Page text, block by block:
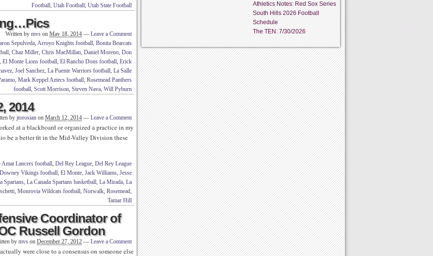
Football, Utah Football, Utah State Football
Written by mvs on May 18, 2014 — Leave a Comment
Sepulveda, Arroyo Knights football, Bonita Bearcats
, Chaz Miller, Chris MacMillan, Daniel Moreno, Don
, El Monte Lions football, El Rancho Dons football, Erick
, Joel Sanchez, La Puente Warriors football, La Salle
, Mark Keppel Aztecs football, Rosemead Panthers
football, Scott Morrison, Steven Nava, Will Pyburn
2014
by jtorosian on March 12, 2014 — Leave a Comment
at a blackboard or organized a practice in my
be a better fit in the Mid-Valley Division these
Amat Lancers football, Del Rey League, Del Rey League
Downey Vikings football, El Monte, Jack Williams, Jesse
Spartans, La Canada Spartans basketball, La Mirada, La
, Monrovia Wildcats football, Norwalk, Rosemead,
Tamar Hill
Coordinator of
Russell Gordon
by mvs on December 27, 2012 — Leave a Comment
were close to a consensus on someone else
Athletics Notes: Red Sox Series
South Hills 2026 Football
Schedule
The TEN: 7/30/2026